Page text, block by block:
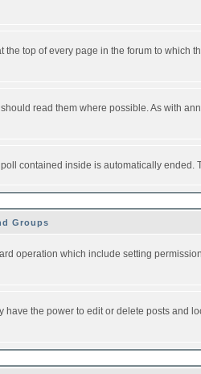
top of every page in the forum to which
read them where possible. As with
contained inside is automatically ended.
Groups
operation which include setting
the power to edit or delete posts and